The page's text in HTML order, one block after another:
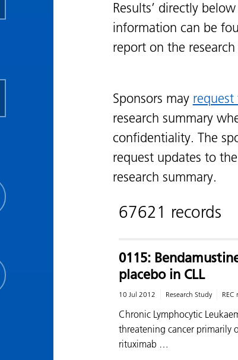
Results’ directly
information can be
report on the
Sponsors may
research summary
confidentiality. The
request updates to
research summary.
67621 records
0115:
placebo in CLL
10 Jul 2012 Research Study REC
Chronic Lymphocytic
threatening cancer primarily
rituximab …